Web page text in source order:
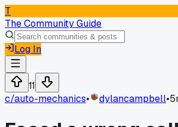
T
The Community Guide
Log In
11
c/auto-mechanics• dylancampbell•